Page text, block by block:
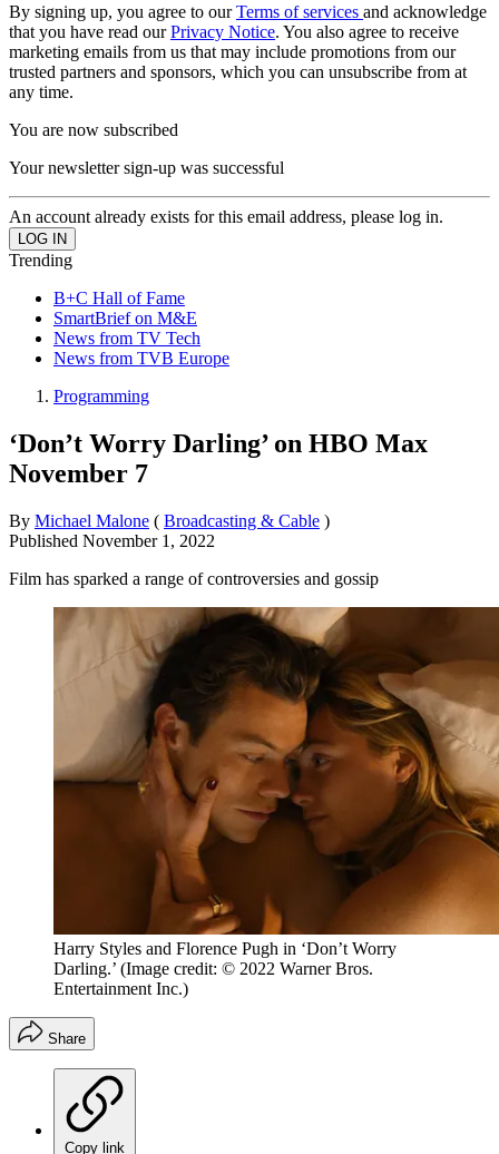
By signing up, you agree to ourTerms of services and acknowledge
that you have read ourPrivacy Notice. You also agree to receive
marketing emails from us that may include promotions from our
trusted partners and sponsors, which you can unsubscribe from at
any time.
You are now subscribed
Your newsletter sign-up was successful
An account already exists for this email address, please log in.
Trending
B+C Hall of Fame
SmartBrief on M&E
News from TV Tech
News from TVB Europe
Programming
‘Don’t Worry Darling’ on HBO Max
November 7
By Michael Malone ( Broadcasting & Cable )
Published November 1, 2022
Film has sparked a range of controversies and gossip
Harry Styles and Florence Pugh in ‘Don’t Worry
Darling.’ (Image credit: © 2022 Warner Bros.
Entertainment Inc.)
Share
Copy link